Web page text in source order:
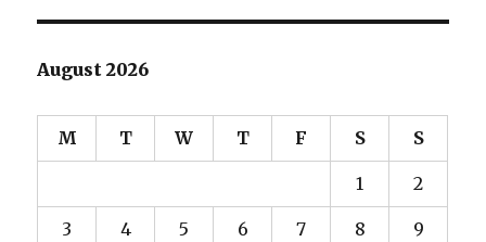
August 2026
M T W T F S S
1 2
3 4 5 6 7 8 9